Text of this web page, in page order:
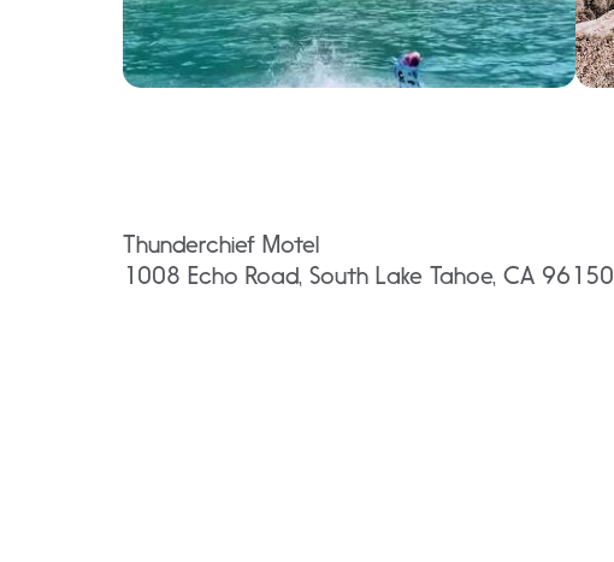
Thunderchief Motel
1008 Echo Road, South Lake Tahoe, CA 96150